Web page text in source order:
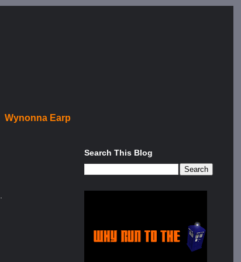
Wynonna Earp
Search This Blog